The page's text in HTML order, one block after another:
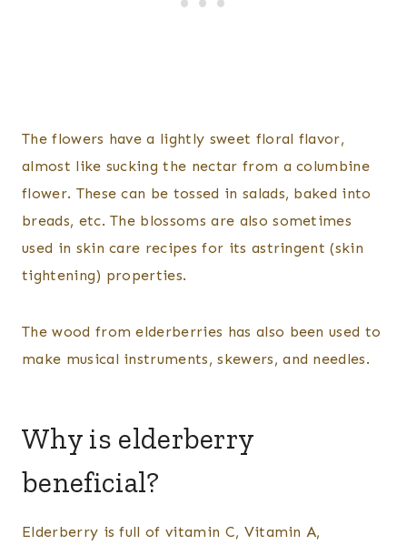
The flowers have a lightly sweet floral flavor,
almost like sucking the nectar from a columbine
flower. These can be tossed in salads, baked into
breads, etc. The blossoms are also sometimes
used in skin care recipes for its astringent (skin
tightening) properties.
The wood from elderberries has also been used to
make musical instruments, skewers, and needles.
Why is elderberry
beneficial?
Elderberry is full of vitamin C, Vitamin A,